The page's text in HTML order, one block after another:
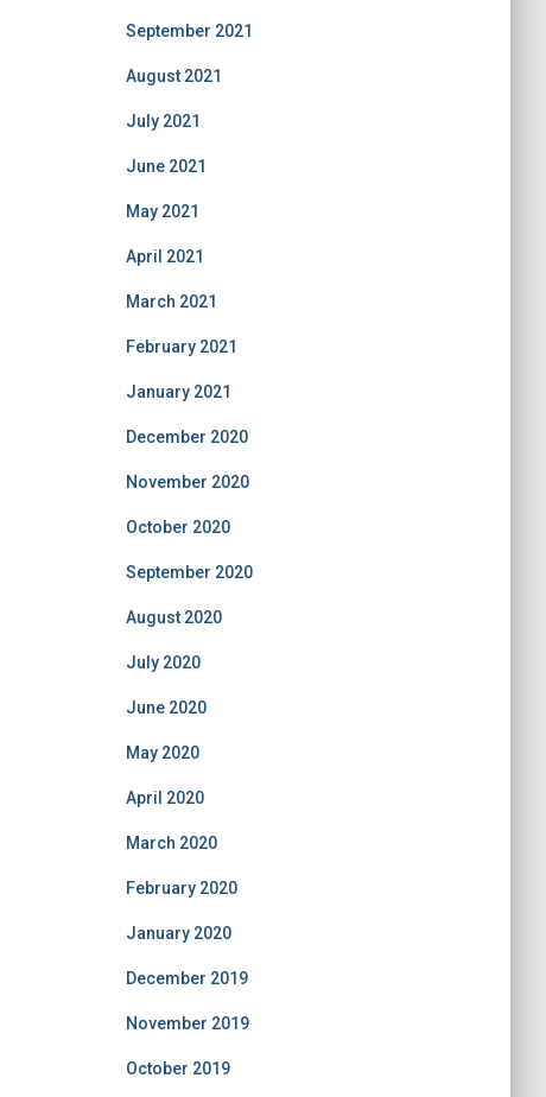
September 2021
August 2021
July 2021
June 2021
May 2021
April 2021
March 2021
February 2021
January 2021
December 2020
November 2020
October 2020
September 2020
August 2020
July 2020
June 2020
May 2020
April 2020
March 2020
February 2020
January 2020
December 2019
November 2019
October 2019